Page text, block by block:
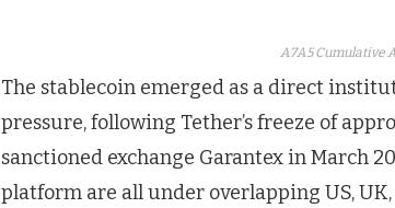
A7A5 Cumulative
The stablecoin emerged as a direct
pressure, following Tether’s freeze of
sanctioned exchange Garantex in March
platform are all under overlapping US,